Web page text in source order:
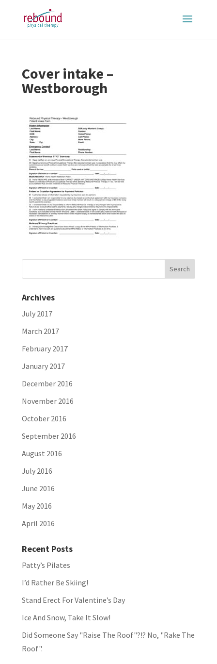
Cover intake –
Westborough
Archives
July 2017
March 2017
February 2017
January 2017
December 2016
November 2016
October 2016
September 2016
August 2016
July 2016
June 2016
May 2016
April 2016
Recent Posts
Patty’s Pilates
I’d Rather Be Skiing!
Stand Erect For Valentine’s Day
Ice And Snow, Take It Slow!
Did Someone Say "Raise The Roof"?!? No, "Rake The
Roof".